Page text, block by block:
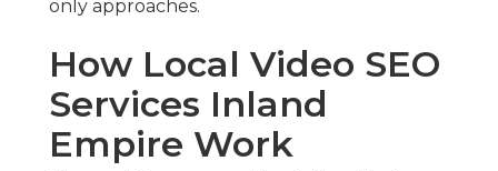
only approaches.
How Local Video SEO
Services Inland
Empire Work